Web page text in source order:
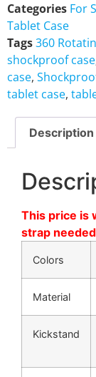
Categories For
Tablet Case
Tags360
shockproof case
case,
tablet case,
Description
This price is
strap
Colors
Material
Kickstand